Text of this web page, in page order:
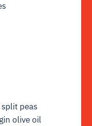
peas
olive oil